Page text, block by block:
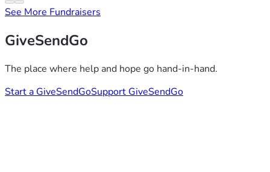
See More Fundraisers
GiveSendGo
The place where help and hope go hand-in-hand.
Start a GiveSendGoSupport GiveSendGo